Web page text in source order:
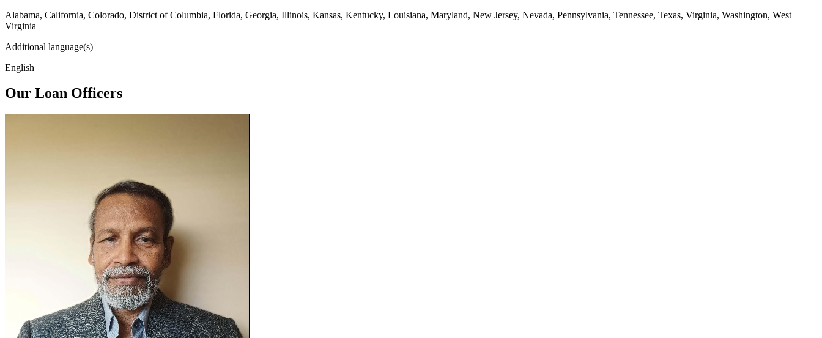
Alabama, California, Colorado, District of Columbia, Florida, Georgia, Illinois, Kansas, Kentucky, Louisiana, Maryland, New Jersey, Nevada, Pennsylvania, Tennessee, Texas, Virginia, Washington, West
Virginia
Additional language(s)
English
Our Loan Officers